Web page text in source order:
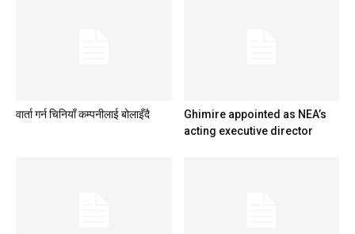
वार्ता गर्न चिनियाँ कम्पनीलाई बोलाइँदै
Ghimire appointed as NEA’s
acting executive director